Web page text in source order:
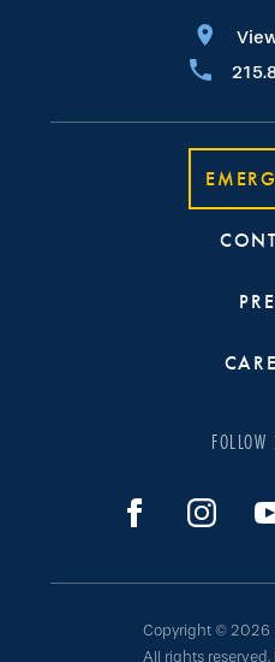
FOLLOW
Copyright © 2026
All rights reserved.